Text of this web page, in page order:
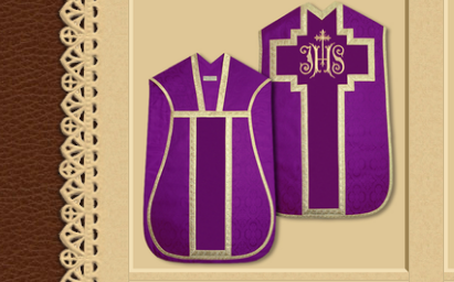
vestment featuring damask fabric and an
embroidered IHS on a French style cross.
ADD TO CART